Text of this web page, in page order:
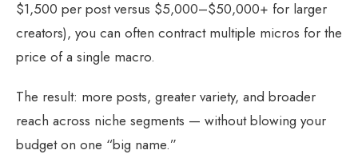
$1,500 per post versus $5,000–$50,000+ for larger
creators), you can often contract multiple micros for the
price of a single macro.
The result: more posts, greater variety, and broader
reach across niche segments — without blowing your
budget on one “big name.”